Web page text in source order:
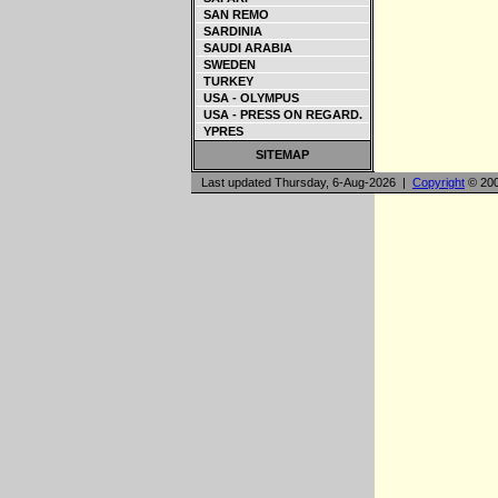
SAN REMO
SARDINIA
SAUDI ARABIA
SWEDEN
TURKEY
USA - OLYMPUS
USA - PRESS ON REGARD.
YPRES
SITEMAP
Last updated Thursday, 6-Aug-2026 | Copyright ©